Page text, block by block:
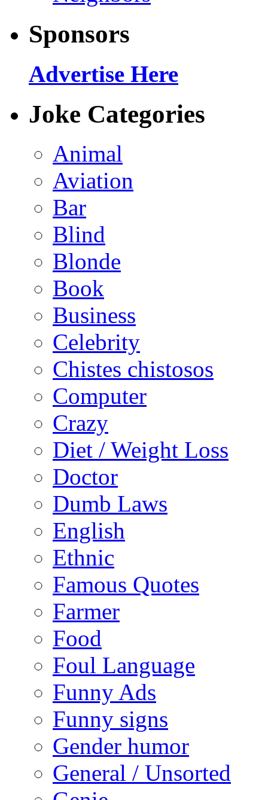
Sponsors
Advertise Here
Joke Categories
Animal
Aviation
Bar
Blind
Blonde
Book
Business
Celebrity
Chistes chistosos
Computer
Crazy
Diet / Weight Loss
Doctor
Dumb Laws
English
Ethnic
Famous Quotes
Farmer
Food
Foul Language
Funny Ads
Funny signs
Gender humor
General / Unsorted